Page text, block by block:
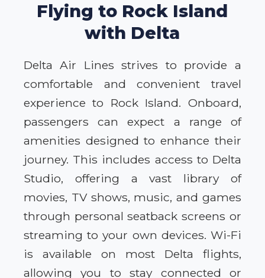
Flying to Rock Island
with Delta
Delta Air Lines strives to provide a
comfortable and convenient travel
experience to Rock Island. Onboard,
passengers can expect a range of
amenities designed to enhance their
journey. This includes access to Delta
Studio, offering a vast library of
movies, TV shows, music, and games
through personal seatback screens or
streaming to your own devices. Wi-Fi
is available on most Delta flights,
allowing you to stay connected or